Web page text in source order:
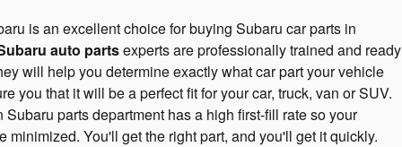
is an excellent choice for buying Subaru car parts in
auto partsexperts are professionally trained and ready
will help you determine exactly what car part your vehicle
you that it will be a perfect fit for your car, truck, van or SUV.
parts department has a high first-fill rate so your
minimized. You'll get the right part, and you'll get it quickly.